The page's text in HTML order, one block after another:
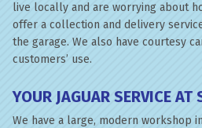
live locally and are worrying about
offer a collection and delivery
the garage. We also have courtesy
customers’ use.
YOUR JAGUAR SERVICE AT
We have a large, modern workshop